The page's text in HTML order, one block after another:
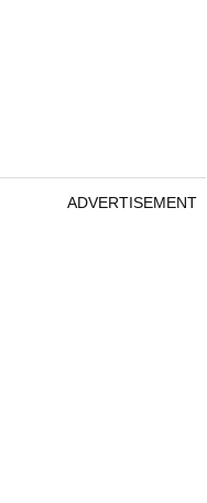
ADVERTISEMENT